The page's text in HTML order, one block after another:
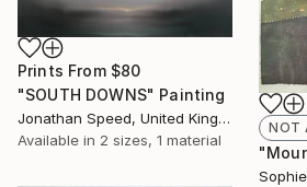
Prints From $80
"SOUTH DOWNS" Painting
Jonathan Speed, United Kingdom
Available in 2 sizes, 1 material
NOT